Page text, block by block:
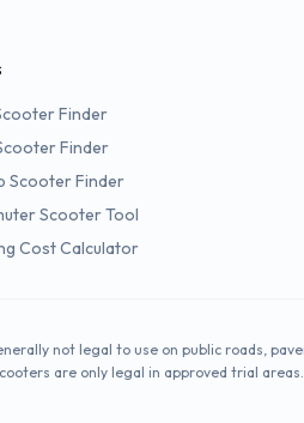
Finder
Finder
Scooter Finder
Scooter Tool
Cost Calculator
not legal to use on public roads,
are only legal in approved trial